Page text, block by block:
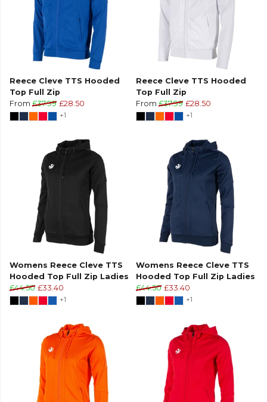
Reece Cleve TTS Hooded
Top Full Zip
From £37.99 £28.50
+1
Reece Cleve TTS Hooded
Top Full Zip
From £37.99 £28.50
+1
Womens Reece Cleve TTS
Hooded Top Full Zip Ladies
£44.50 £33.40
+1
Womens Reece Cleve TTS
Hooded Top Full Zip Ladies
£44.50 £33.40
+1